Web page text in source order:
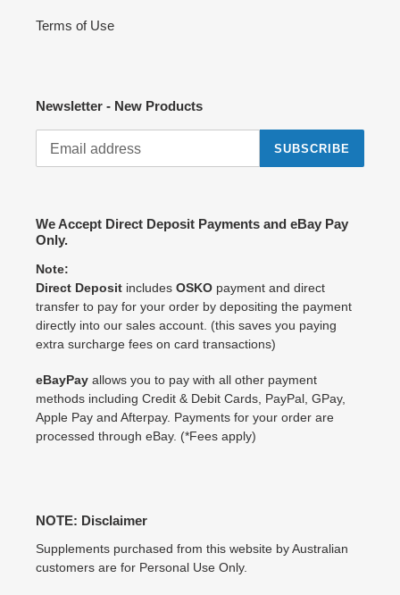
Terms of Use
Newsletter - New Products
SUBSCRIBE
We Accept Direct Deposit Payments and eBay Pay
Only.
Note:
Direct Deposit includes OSKO payment and direct
transfer to pay for your order by depositing the payment
directly into our sales account. (this saves you paying
extra surcharge fees on card transactions)
eBayPay allows you to pay with all other payment
methods including Credit & Debit Cards, PayPal, GPay,
Apple Pay and Afterpay. Payments for your order are
processed through eBay. (*Fees apply)
NOTE: Disclaimer
Supplements purchased from this website by Australian
customers are for Personal Use Only.